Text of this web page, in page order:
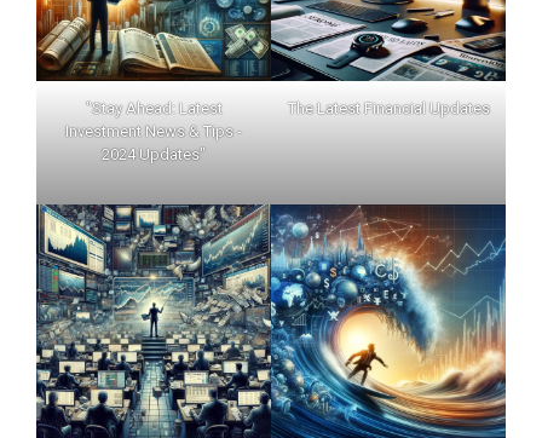
"Stay Ahead: Latest
Investment News & Tips -
2024 Updates"
The Latest Financial Updates